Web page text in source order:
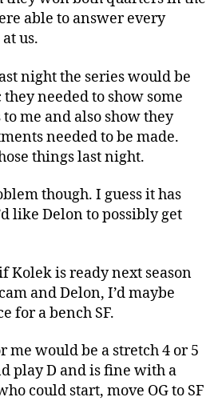
able to answer every
us.
night the series would be
needed to show some
me and also show they
needed to be made.
things last night.
though. I guess it has
like Delon to possibly get
Kolek is ready next season
and Delon, I’d maybe
for a bench SF.
me would be a stretch 4 or 5
play D and is fine with a
could start, move OG to SF